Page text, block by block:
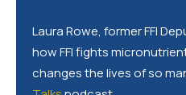
Laura Rowe, former FFI
how FFI fights
changes the lives of so